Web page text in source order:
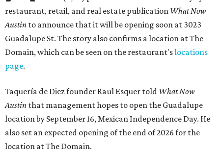
restaurant, retail, and real estate publication What Now
Austin to announce that it will be opening soon at 3023
Guadalupe St. The story also confirms a location at The
Domain, which can be seen on the restaurant'slocations
page.
Taquería de Diez founder Raul Esquer told What Now
Austin that management hopes to open the Guadalupe
location by September 16, Mexican Independence Day. He
also set an expected opening of the end of 2026 for the
location at The Domain.